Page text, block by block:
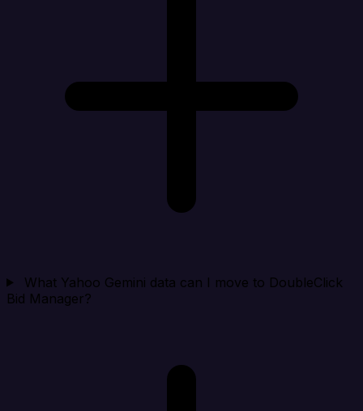
What Yahoo Gemini data can I move to DoubleClick
Bid Manager?